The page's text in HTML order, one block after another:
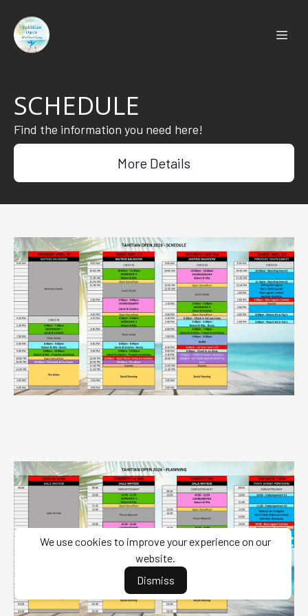
SCHEDULE
Find the information you need here!
More Details
We use cookies to improve your experience on our
website.
Dismiss